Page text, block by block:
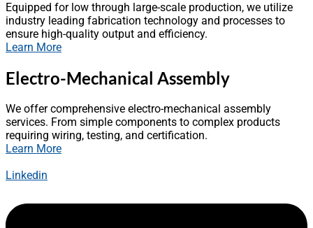
Equipped for low through large-scale production, we utilize
industry leading fabrication technology and processes to
ensure high-quality output and efficiency.
Learn More
Electro-Mechanical Assembly
We offer comprehensive electro-mechanical assembly
services. From simple components to complex products
requiring wiring, testing, and certification.
Learn More
Linkedin